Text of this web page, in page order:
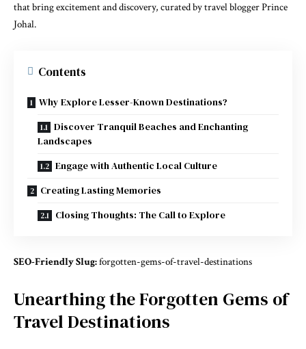
that bring excitement and discovery, curated by travel blogger Prince
Johal.
Contents
Why Explore Lesser-Known Destinations?
Discover Tranquil Beaches and Enchanting
Landscapes
Engage with Authentic Local Culture
Creating Lasting Memories
Closing Thoughts: The Call to Explore
SEO-Friendly Slug:forgotten-gems-of-travel-destinations
Unearthing the Forgotten Gems of
Travel Destinations